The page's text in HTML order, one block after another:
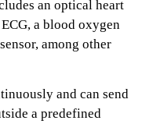
an optical heart
a blood oxygen
among other
and can send
a predefined